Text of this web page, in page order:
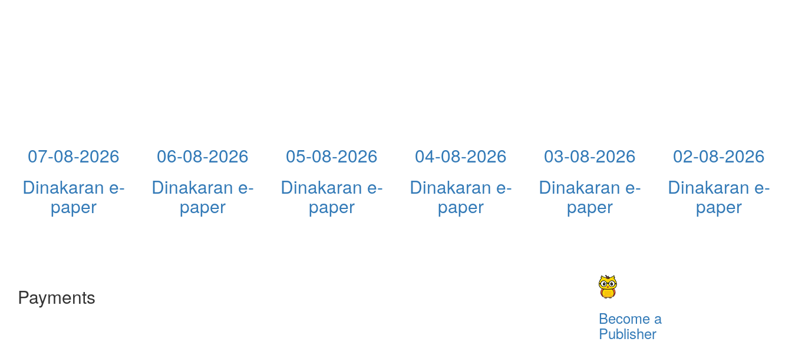
07-08-2026
Dinakaran e-
paper
06-08-2026
Dinakaran e-
paper
05-08-2026
Dinakaran e-
paper
04-08-2026
Dinakaran e-
paper
03-08-2026
Dinakaran e-
paper
02-08-2026
Dinakaran e-
paper
Payments
Become a
Publisher